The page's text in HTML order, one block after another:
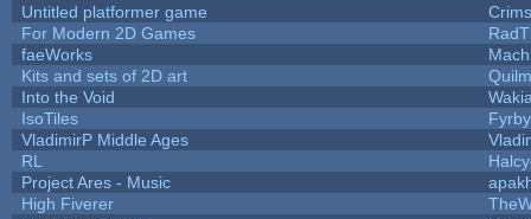
Untitled platformer game
For Modern 2D Games
faeWorks
Kits and sets of 2D art
Into the Void
IsoTiles
Fyrby
VladimirP Middle Ages
RL
Project Ares - Music
High Fiverer